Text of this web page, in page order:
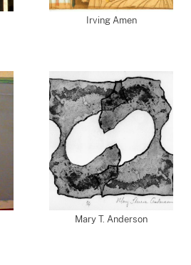
Irving Amen
Mary T. Anderson